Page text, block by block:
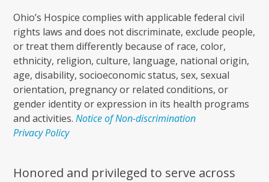
Ohio’s Hospice complies with applicable federal civil
rights laws and does not discriminate, exclude people,
or treat them differently because of race, color,
ethnicity, religion, culture, language, national origin,
age, disability, socioeconomic status, sex, sexual
orientation, pregnancy or related conditions, or
gender identity or expression in its health programs
and activities.Notice of Non-discrimination
Privacy Policy
Honored and privileged to serve across